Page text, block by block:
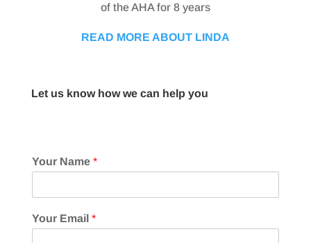
of the AHA for 8 years
READ MORE ABOUT LINDA
Let us know how we can help you
Your Name *
Your Email *